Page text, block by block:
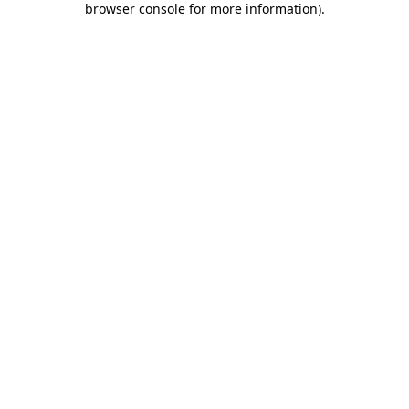
browser console for more information).